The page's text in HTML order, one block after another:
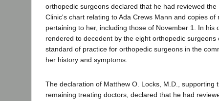
orthopedic surgeons declared that he had reviewed the
Clinic's chart relating to Ada Crews Mann and copies of
pertaining to her, including those of November 1. In his
rendered to decedent by the eight orthopedic surgeons
standard of practice for orthopedic surgeons in the
her history and symptoms.
The declaration of Matthew O. Locks, M.D., supporting
remaining treating doctors, declared that he had